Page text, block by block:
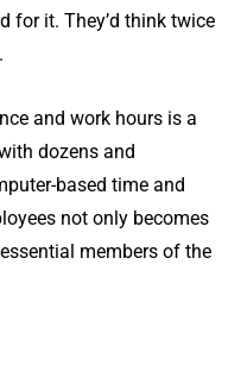
for it. They’d think twice
and work hours is a
dozens and
based time and
not only becomes
members of the